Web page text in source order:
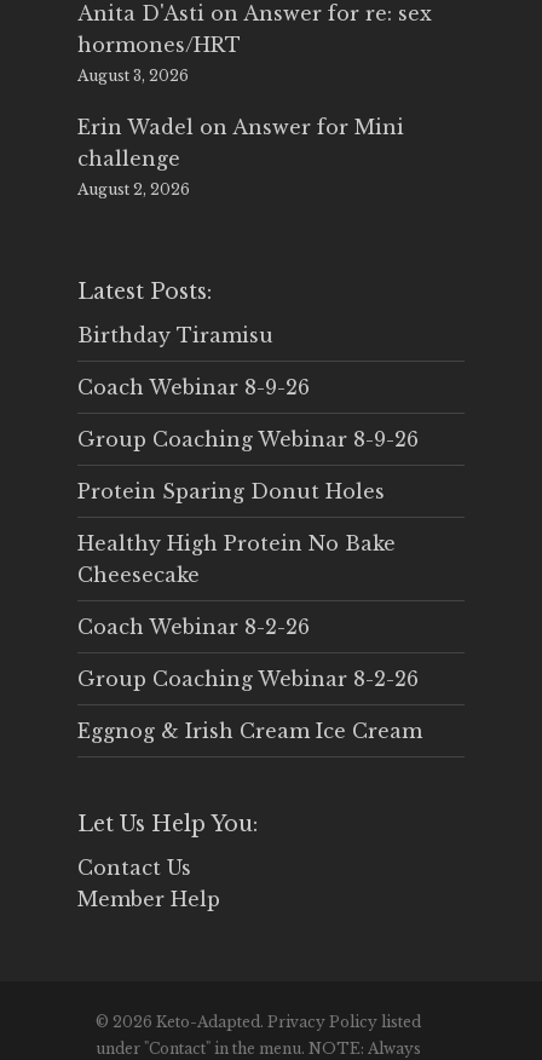
Anita D'Asti on Answer for re: sex
hormones/HRT
August 3, 2026
Erin Wadel on Answer for Mini
challenge
August 2, 2026
Latest Posts:
Birthday Tiramisu
Coach Webinar 8-9-26
Group Coaching Webinar 8-9-26
Protein Sparing Donut Holes
Healthy High Protein No Bake
Cheesecake
Coach Webinar 8-2-26
Group Coaching Webinar 8-2-26
Eggnog & Irish Cream Ice Cream
Let Us Help You:
Contact Us
Member Help
© 2026 Keto-Adapted. Privacy Policy listed
under "Contact" in the menu. NOTE: Always